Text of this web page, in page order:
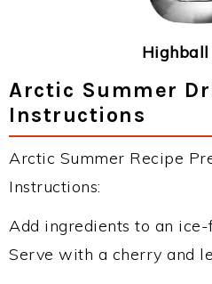
Highball
Arctic Summer
Instructions
Arctic Summer Recipe
Instructions:
Add ingredients to an
Serve with a cherry and